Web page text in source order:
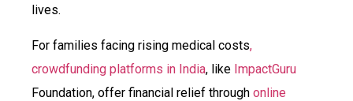
lives.
For families facing rising medical costs,
crowdfunding platforms in India, like ImpactGuru
Foundation, offer financial relief through online